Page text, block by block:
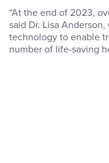
“At the end of 2023,
said Dr. Lisa
technology to enable
number of life-saving